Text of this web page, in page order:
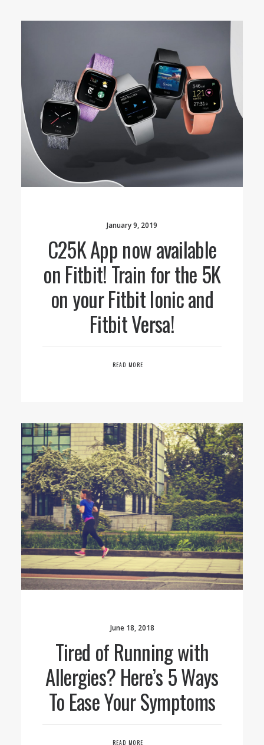
January 9, 2019
C25K App now available
on Fitbit! Train for the 5K
on your Fitbit Ionic and
Fitbit Versa!
READ MORE
June 18, 2018
Tired of Running with
Allergies? Here’s 5 Ways
To Ease Your Symptoms
READ MORE